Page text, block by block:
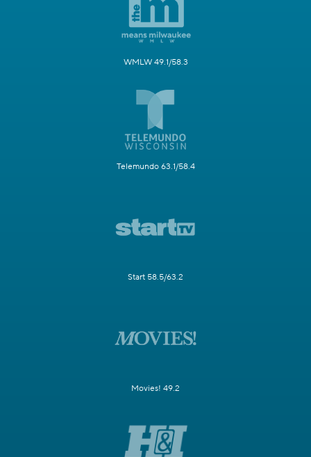
WMLW 49.1/58.3
Telemundo 63.1/58.4
Start 58.5/63.2
Movies! 49.2